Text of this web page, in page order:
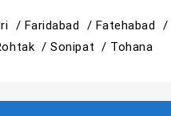
/ Faridabad / Fatehabad /
/Sonipat / Tohana